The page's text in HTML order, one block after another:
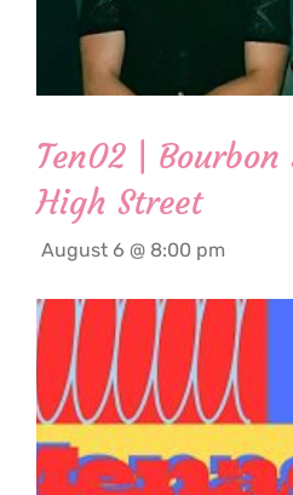
Ten02 | Bourbon
High Street
August 6 @ 8:00 pm